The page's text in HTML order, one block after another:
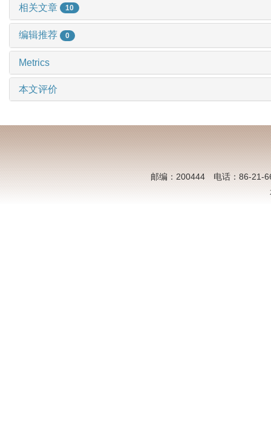
相关文章 10
编辑推荐 0
Metrics
本文评价
邮编：200444 电话：86-21-